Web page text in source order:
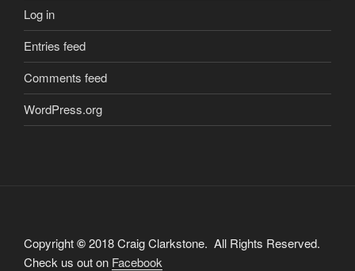
Log in
Entries feed
Comments feed
WordPress.org
Copyright©2018 Craig Clarkstone. All Rights Reserved.
Check us out on Facebook